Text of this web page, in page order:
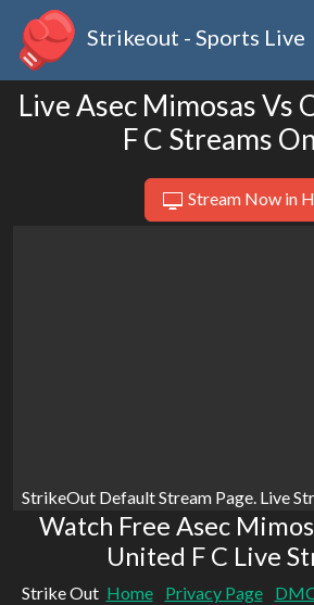
Strikeout - Sports Live
Live Asec Mimosas Vs
F C Streams
Stream Now in
StrikeOut Default Stream Page. Live
Watch Free Asec
United F C Live
Strike Out Home Privacy Page